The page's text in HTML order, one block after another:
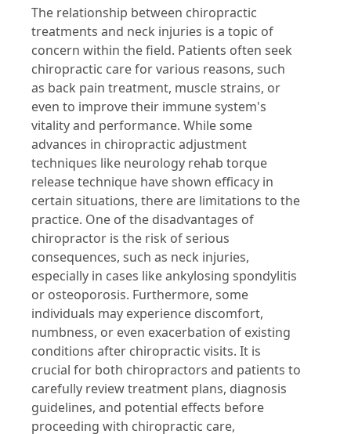
The relationship between chiropractic
treatments and neck injuries is a topic of
concern within the field. Patients often seek
chiropractic care for various reasons, such
as back pain treatment, muscle strains, or
even to improve their immune system's
vitality and performance. While some
advances in chiropractic adjustment
techniques like neurology rehab torque
release technique have shown efficacy in
certain situations, there are limitations to the
practice. One of the disadvantages of
chiropractor is the risk of serious
consequences, such as neck injuries,
especially in cases like ankylosing spondylitis
or osteoporosis. Furthermore, some
individuals may experience discomfort,
numbness, or even exacerbation of existing
conditions after chiropractic visits. It is
crucial for both chiropractors and patients to
carefully review treatment plans, diagnosis
guidelines, and potential effects before
proceeding with chiropractic care,